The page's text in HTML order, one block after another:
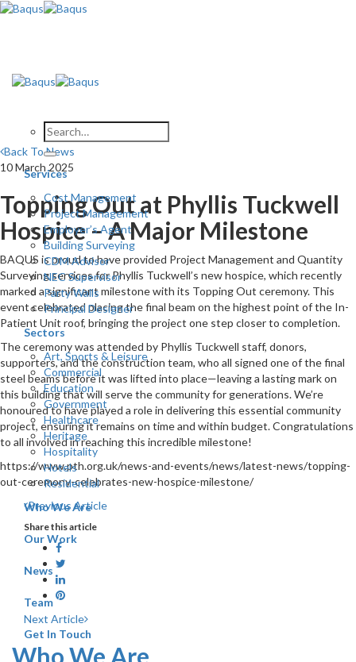
Skip
Services
Cost Management
Project Management
Employer’s Agent
Building Surveying
CDM Advisor
NEC Supervisor
Party Walls
Principal Designer
Sectors
Art, Sports & Leisure
Commercial
Education
Government
Healthcare
Heritage
Hospitality
Hotels
Residential
Who We Are
Our Work
News
Team
Get In Touch
Back To News
10 March 2025
Topping Out at Phyllis Tuckwell
Hospice – A Major Milestone
BAQUS is proud to have provided Project Management and Quantity
Surveying services for Phyllis Tuckwell’s new hospice, which recently
marked a significant milestone with its Topping Out ceremony. This
event celebrated placing the final beam on the highest point of the In-
Patient Unit roof, bringing the project one step closer to completion.
The ceremony was attended by Phyllis Tuckwell staff, donors,
supporters, and the construction team, who all signed one of the final
steel beams before it was lifted into place—leaving a lasting mark on
this building that will serve the community for generations. We’re
honoured to have played a role in delivering this essential community
project, ensuring it remains on time and within budget. Congratulations
to all involved in reaching this incredible milestone!
https://www.pth.org.uk/news-and-events/news/latest-news/topping-
out-ceremony-celebrates-new-hospice-milestone/
Previous Article
Share this article
Next Article
Who We Are